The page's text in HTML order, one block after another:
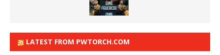
LATEST FROM PWTORCH.COM